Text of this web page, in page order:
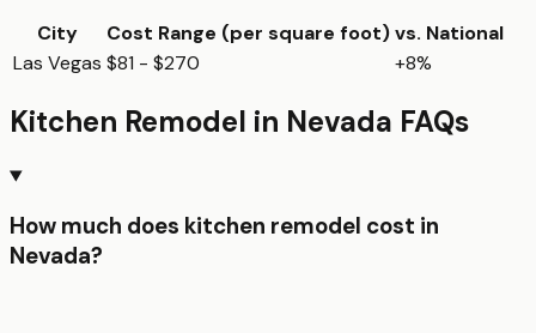
City Cost Range (per square foot)vs. National
Las Vegas $81 - $270 +8%
Kitchen Remodel in Nevada FAQs
How much does kitchen remodel cost in
Nevada?